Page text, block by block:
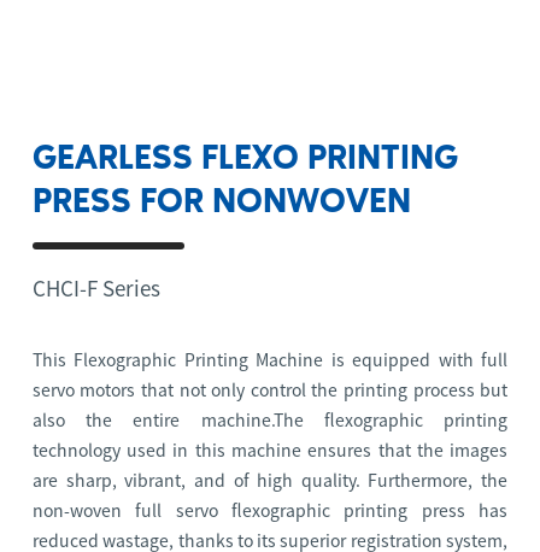
GEARLESS FLEXO PRINTING
PRESS FOR NONWOVEN
CHCI-F Series
This Flexographic Printing Machine is equipped with full
servo motors that not only control the printing process but
also the entire machine.The flexographic printing
technology used in this machine ensures that the images
are sharp, vibrant, and of high quality. Furthermore, the
non-woven full servo flexographic printing press has
reduced wastage, thanks to its superior registration system,